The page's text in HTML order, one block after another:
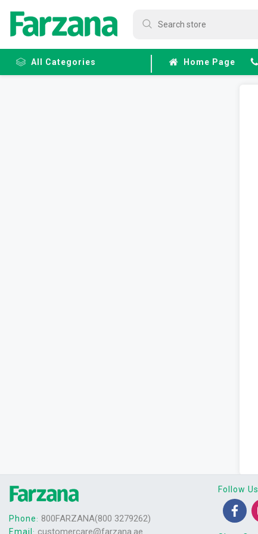
All Categories Home Page
Phone: 800FARZANA(800 3279262)
Email customercare@farzana.ae
Follow Us